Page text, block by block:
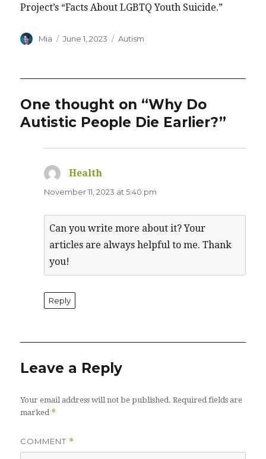
Project’s “Facts About LGBTQ Youth Suicide.”
Author
Mia
Posted
June 1, 2023 Categories
Autism
One thought on “Why Do
Autistic People Die Earlier?”
Health
November 11, 2023 at 5:40 pm
Can you write more about it? Your
articles are always helpful to me. Thank
you!
Reply
Leave a Reply
Your email address will not be published. Required fields are
marked *
COMMENT *